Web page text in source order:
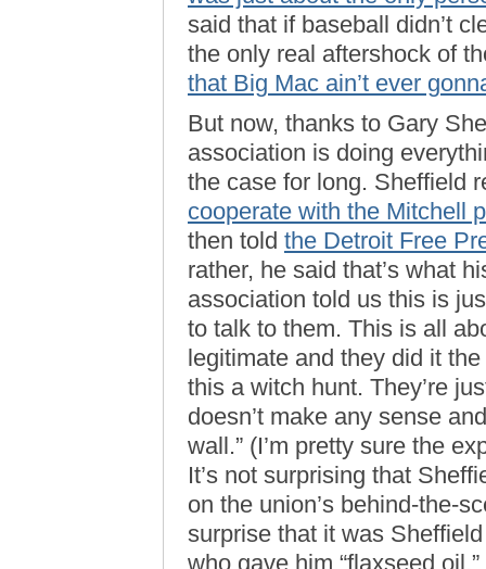
said that if baseball didn’t
the only real aftershock of
that Big Mac ain’t ever
But now, thanks to Gary
association is doing
the case for long. Sheffield
cooperate with the Mitchell
then told the Detroit Free
rather, he said that’s what
association told us this is
to talk to them. This is all
legitimate and they did it
this a witch hunt. They’re
doesn’t make any sense
wall.” (I’m pretty sure the
It’s not surprising that
on the union’s behind-the-
surprise that it was
who gave him “flaxseed